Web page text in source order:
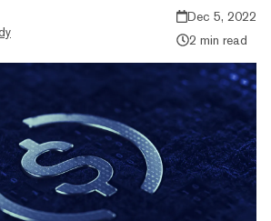
Dec 5, 2022
2 min read